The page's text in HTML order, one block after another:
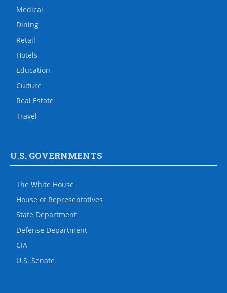
Medical
Dining
Retail
Hotels
Education
Culture
Real Estate
Travel
U.S. GOVERNMENTS
The White House
House of Representatives
State Department
Defense Department
CIA
U.S. Senate